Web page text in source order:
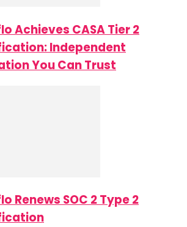
Achieves CASA Tier 2
Independent
You Can Trust
Renews SOC 2 Type 2